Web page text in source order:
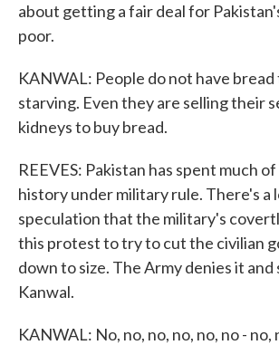
about getting a fair deal for
poor.
KANWAL: People do not have
starving. Even they are selling their
kidneys to buy bread.
REEVES: Pakistan has spent much
history under military rule. There's a
speculation that the military's
this protest to try to cut the civilian
down to size. The Army denies it and
Kanwal.
KANWAL: No, no, no, no, no, no - no,